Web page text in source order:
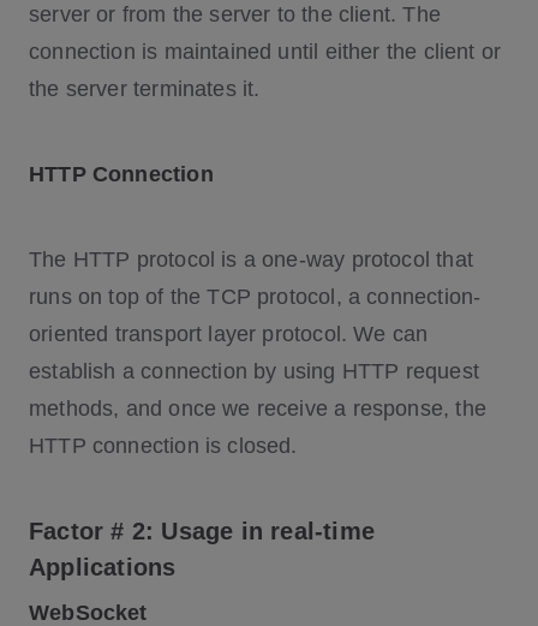
server or from the server to the client. The
connection is maintained until either the client or
the server terminates it.
HTTP Connection
The HTTP protocol is a one-way protocol that
runs on top of the TCP protocol, a connection-
oriented transport layer protocol. We can
establish a connection by using HTTP request
methods, and once we receive a response, the
HTTP connection is closed.
Factor # 2: Usage in real-time
Applications
WebSocket